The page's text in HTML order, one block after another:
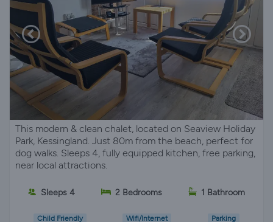
This modern & clean chalet, located on Seaview Holiday
Park, Kessingland. Just 80m from the beach, perfect for
dog walks. Sleeps 4, fully equipped kitchen, free parking,
near local attractions.
Sleeps 4 2 Bedrooms 1 Bathroom
Child Friendly Wifi/Internet Parking